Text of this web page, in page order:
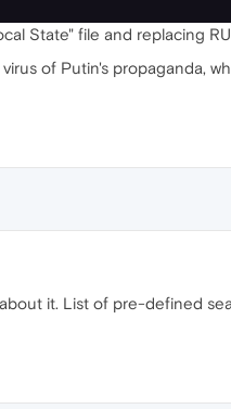
State" file and replacing
of Putin's propaganda,
it. List of pre-defined